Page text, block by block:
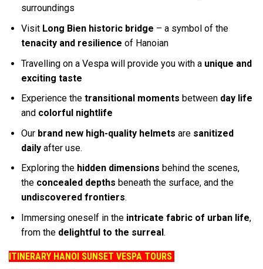
surroundings
Visit Long Bien historic bridge – a symbol of the
tenacity and resilience of Hanoian
Travelling on a Vespa will provide you with a unique and
exciting taste
Experience the transitional moments between day life
and colorful nightlife
Our brand new high-quality helmets are sanitized
dailyafter use.
Exploring the hidden dimensions behind the scenes,
the concealed depths beneath the surface, and the
undiscovered frontiers.
Immersing oneself in the intricate fabric of urban life,
from the delightful to the surreal.
ITINERARY HANOI SUNSET VESPA TOURS